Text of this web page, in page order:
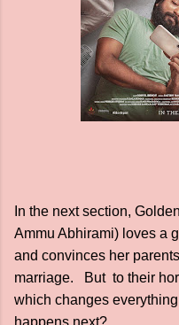
In the next section,
Ammu Abhirami) loves a
and convinces her
marriage. But to their
which changes
happens next?